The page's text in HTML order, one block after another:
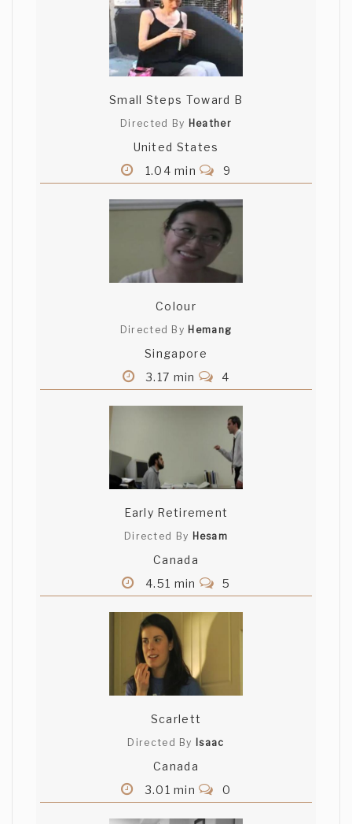
Small Steps Toward B
Directed By Heather
United States
1.04 min
9
Colour
Directed By Hemang
Singapore
3.17 min
4
Early Retirement
Directed By Hesam
Canada
4.51 min
5
Scarlett
Directed By Isaac
Canada
3.01 min
0